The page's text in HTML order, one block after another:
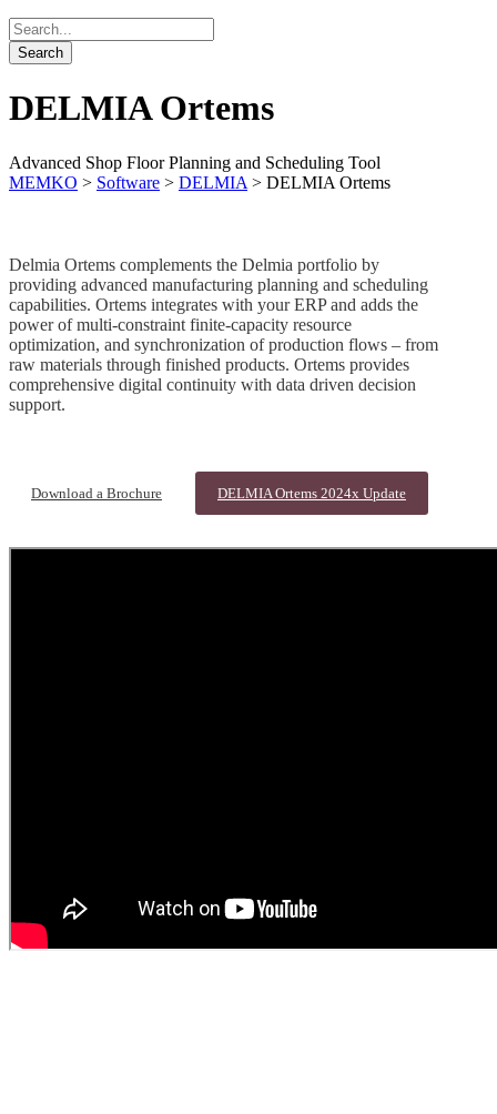
DELMIA Ortems
Advanced Shop Floor Planning and Scheduling Tool
MEMKO > Software > DELMIA > DELMIA Ortems
Delmia Ortems complements the Delmia portfolio by
providing advanced manufacturing planning and scheduling
capabilities. Ortems integrates with your ERP and adds the
power of multi-constraint finite-capacity resource
optimization, and synchronization of production flows – from
raw materials through finished products. Ortems provides
comprehensive digital continuity with data driven decision
support.
Download a Brochure DELMIA Ortems 2024x Update